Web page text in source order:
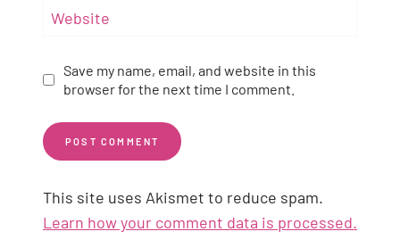
Website
Save my name, email, and website in this
browser for the next time I comment.
This site uses Akismet to reduce spam.
Learn how your comment data is processed.